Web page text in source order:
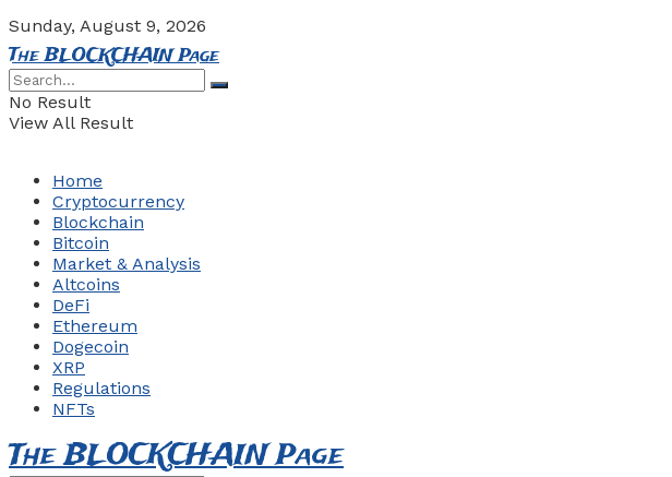
Sunday, August 9, 2026
The BLOCKCHAIN Page
No Result
View All Result
Home
Cryptocurrency
Blockchain
Bitcoin
Market & Analysis
Altcoins
DeFi
Ethereum
Dogecoin
XRP
Regulations
NFTs
The BLOCKCHAIN Page